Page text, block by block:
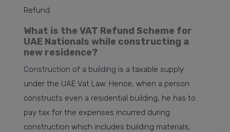
Refund.
What is the VAT Refund Scheme for
UAE Nationals while constructing a
new residence?
Construction of a building is a taxable supply
under the UAE Vat Law. Hence, when a person
constructs even a residential building, he has to
pay tax for the expenses incurred during
construction which includes building materials,